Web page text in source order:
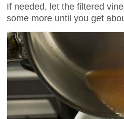
If needed, let the filtered
some more until you get